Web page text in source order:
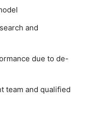
and
due to de-
team and qualified